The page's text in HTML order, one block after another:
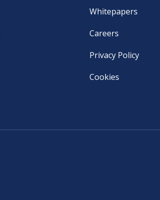
Whitepapers
Careers
Privacy Policy
Cookies